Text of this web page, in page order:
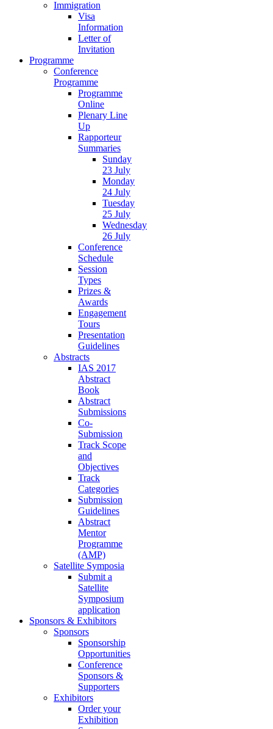
Immigration
Visa
Information
Letter of
Invitation
Programme
Conference
Programme
Programme
Online
Plenary Line
Up
Rapporteur
Summaries
Sunday
23 July
Monday
24 July
Tuesday
25 July
Wednesday
26 July
Conference
Schedule
Session
Types
Prizes &
Awards
Engagement
Tours
Presentation
Guidelines
Abstracts
IAS 2017
Abstract
Book
Abstract
Submissions
Co-
Submission
Track Scope
and
Objectives
Track
Categories
Submission
Guidelines
Abstract
Mentor
Programme
(AMP)
Satellite Symposia
Submit a
Satellite
Symposium
application
Sponsors & Exhibitors
Sponsors
Sponsorship
Opportunities
Conference
Sponsors &
Supporters
Exhibitors
Order your
Exhibition